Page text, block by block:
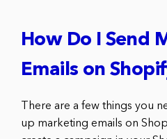
How Do I Send
Emails on
There are a few things you
up marketing emails on